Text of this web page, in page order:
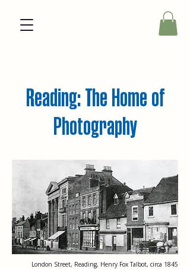
Reading: The Home of
Photography
London Street, Reading, Henry Fox Talbot, circa 1845